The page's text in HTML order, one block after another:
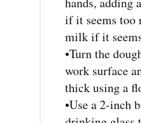
if it seems too
milk if it
•Turn the
work surface
thick using a
•Use a 2-inch